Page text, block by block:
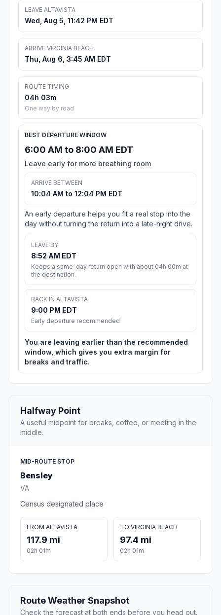
LEAVE ALTAVISTA
Wed, Aug 5, 11:42 PM EDT
ARRIVE VIRGINIA BEACH
Thu, Aug 6, 3:45 AM EDT
ROUTE TIMING
04h 03m
One way by road
BEST DEPARTURE WINDOW
6:00 AM to 8:00 AM EDT
Leave early for more breathing room
ARRIVE BETWEEN
10:04 AM to 12:04 PM EDT
An early departure helps you fit a real stop into the
day without turning the return into a late-night drive.
LEAVE BY
8:52 AM EDT
Keeps a same-day return open with about 04h 00m at
the destination.
BACK IN ALTAVISTA
9:00 PM EDT
Early departure recommended
You are leaving earlier than the recommended
window, which gives you extra margin for
breaks and traffic.
Halfway Point
A useful midpoint for breaks, coffee, or meeting in the
middle.
MID-ROUTE STOP
Bensley
VA
Census designated place
FROM ALTAVISTA
117.9 mi
02h 01m
TO VIRGINIA BEACH
97.4 mi
02h 01m
Route Weather Snapshot
Check the forecast at both ends before you head out.